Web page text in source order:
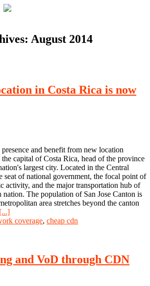
August 2014
in Costa Rica is now
and benefit from new location
the capital of Costa Rica, head of the province
largest city. Located in the Central
seat of national government, the focal point of
activity, and the major transportation hub of
nation. The population of San Jose Canton is
area stretches beyond the canton
[...]
coverage, cheap cdn
and VoD through CDN